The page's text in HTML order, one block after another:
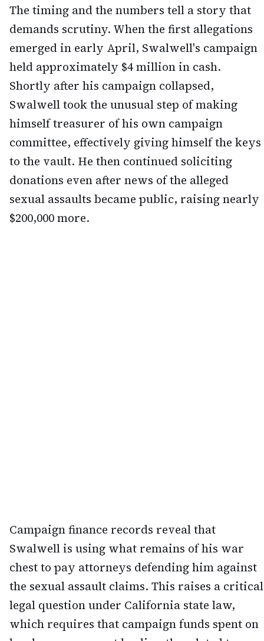
The timing and the numbers tell a story that
demands scrutiny. When the first allegations
emerged in early April, Swalwell's campaign
held approximately $4 million in cash.
Shortly after his campaign collapsed,
Swalwell took the unusual step of making
himself treasurer of his own campaign
committee, effectively giving himself the keys
to the vault. He then continued soliciting
donations even after news of the alleged
sexual assaults became public, raising nearly
$200,000 more.
Campaign finance records reveal that
Swalwell is using what remains of his war
chest to pay attorneys defending him against
the sexual assault claims. This raises a critical
legal question under California state law,
which requires that campaign funds spent on